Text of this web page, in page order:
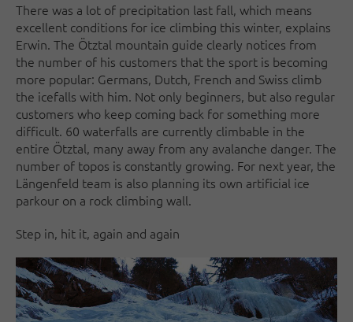
There was a lot of precipitation last fall, which means
excellent conditions for ice climbing this winter, explains
Erwin. The Ötztal mountain guide clearly notices from
the number of his customers that the sport is becoming
more popular: Germans, Dutch, French and Swiss climb
the icefalls with him. Not only beginners, but also regular
customers who keep coming back for something more
difficult. 60 waterfalls are currently climbable in the
entire Ötztal, many away from any avalanche danger. The
number of topos is constantly growing. For next year, the
Längenfeld team is also planning its own artificial ice
parkour on a rock climbing wall.
Step in, hit it, again and again